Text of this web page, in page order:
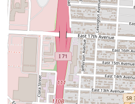
popular Turkish desserts like
soft drinks. Some
Turkish tea or coffee.
Catering (Potentially):While
establishments of this type offer
allowing customers to bring the
to larger gatherings. It's
catering options.